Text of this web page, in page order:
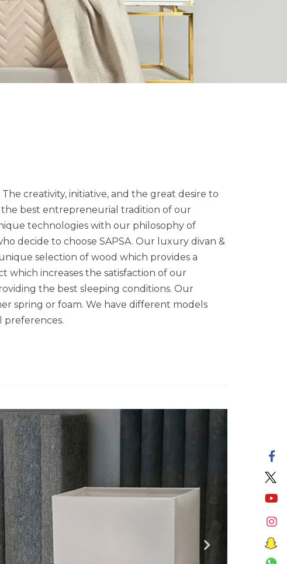
creativity, initiative, and the great desire to
best entrepreneurial tradition of our
technologies with our philosophy of
decide to choose SAPSA. Our luxury divan &
selection of wood which provides a
which increases the satisfaction of our
the best sleeping conditions. Our
spring or foam. We have different models
preferences.